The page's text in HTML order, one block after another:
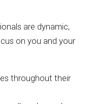
are dynamic,
on you and your
throughout their